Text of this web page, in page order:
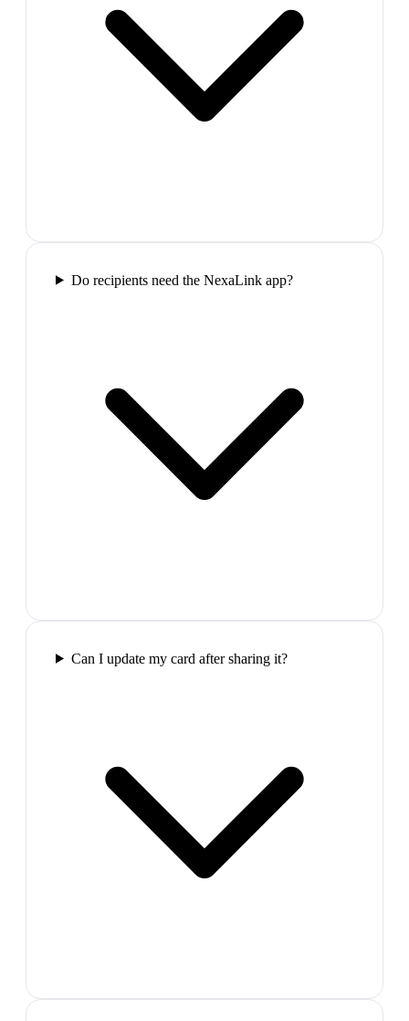
Do recipients need the NexaLink app?
Can I update my card after sharing it?